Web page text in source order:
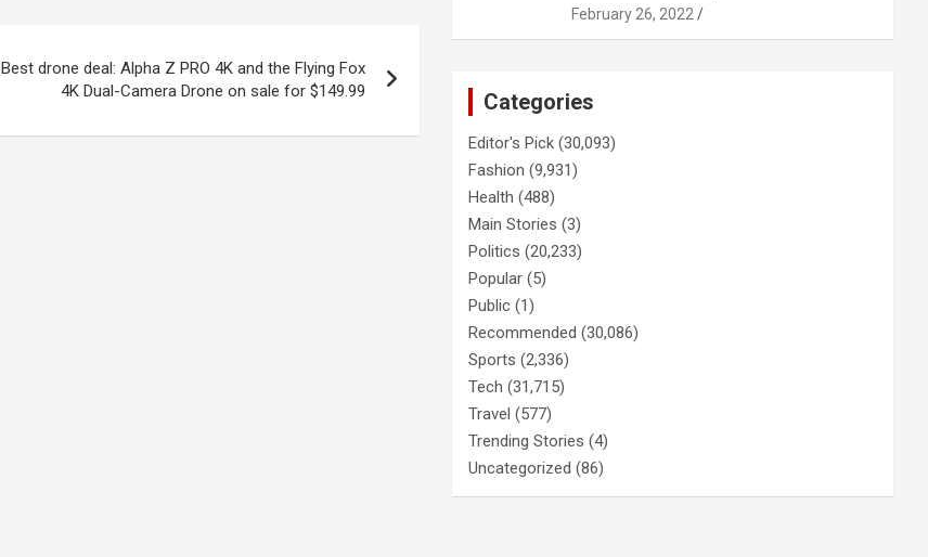
Best drone deal: Alpha Z PRO 4K and the Flying Fox
4K Dual-Camera Drone on sale for $149.99
February 26, 2022
Categories
Editor's Pick (30,093)
Fashion (9,931)
Health (488)
Main Stories (3)
Politics (20,233)
Popular (5)
Public (1)
Recommended (30,086)
Sports (2,336)
Tech (31,715)
Travel (577)
Trending Stories (4)
Uncategorized (86)